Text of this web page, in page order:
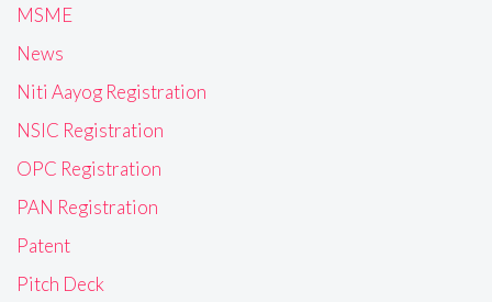
MSME
News
Niti Aayog Registration
NSIC Registration
OPC Registration
PAN Registration
Patent
Pitch Deck